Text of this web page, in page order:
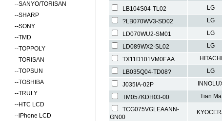
--SANYO/TORISAN
--SHARP
--SONY
--TMD
--TOPPOLY
--TORISAN
--TOPSUN
--TOSHIBA
--TRULY
--HTC LCD
--iPhone LCD
LB104S04-TL02
LG
?LB070WV3-SD02
LG
LD070WU2-SM01
LG
LD089WX2-SL02
LG
TX11D101VM0EAA
HITACHI
LB035Q04-TD08?
LG
J035IA-02P
TM057KDH03-00
Tian Ma
TCG075VGLEAANN-
GN00